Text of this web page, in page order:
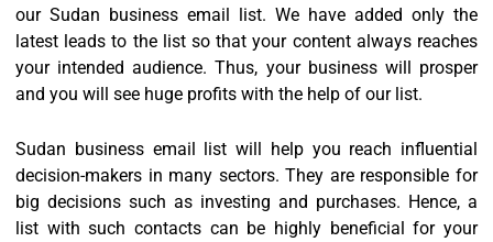
our Sudan business email list. We have added only the
latest leads to the list so that your content always reaches
your intended audience. Thus, your business will prosper
and you will see huge profits with the help of our list.
Sudan business email list will help you reach influential
decision-makers in many sectors. They are responsible for
big decisions such as investing and purchases. Hence, a
list with such contacts can be highly beneficial for your